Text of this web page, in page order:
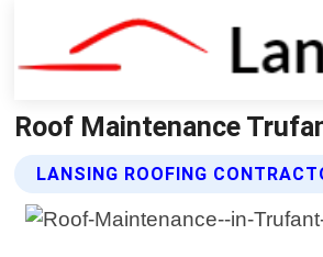
Roof Maintenance
LANSING ROOFING